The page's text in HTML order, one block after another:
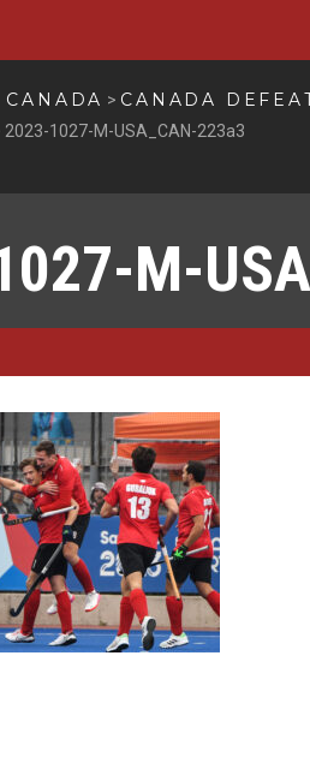
> CANADA
2023-1027-M-USA_CAN-223a3
M-